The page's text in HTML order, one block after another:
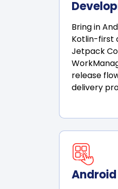
Bring in
Kotlin-first
Jetpack
release
delivery
Android